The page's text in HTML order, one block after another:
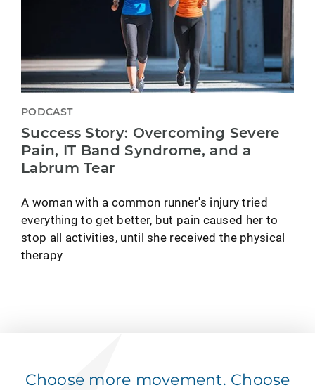
PODCAST
Success Story: Overcoming Severe
Pain, IT Band Syndrome, and a
Labrum Tear
A woman with a common runner's injury tried
everything to get better, but pain caused her to
stop all activities, until she received the physical
therapy
Choose more movement. Choose